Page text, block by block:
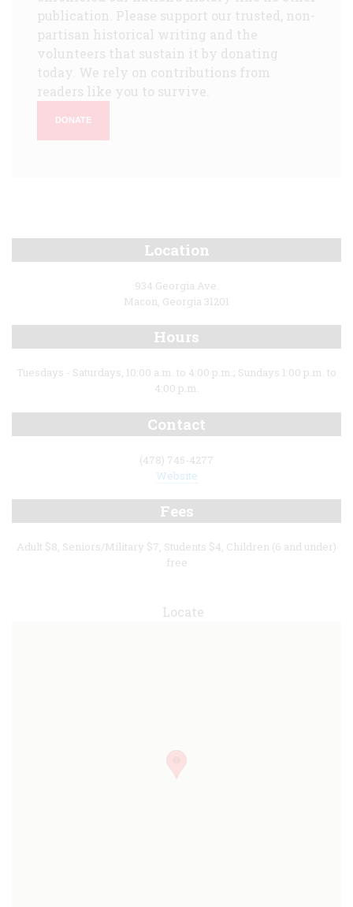
publication. Please support our trusted, non-
partisan historical writing and the
volunteers that sustain it by donating
today. We rely on contributions from
readers like you to survive.
DONATE
Location
934 Georgia Ave.
Macon, Georgia 31201
Hours
Tuesdays - Saturdays, 10:00 a.m. to 4:00 p.m.; Sundays 1:00 p.m. to
4:00 p.m.
Contact
(478) 745-4277
Website
Fees
Adult $8, Seniors/Military $7, Students $4, Children (6 and under)
free
Locate